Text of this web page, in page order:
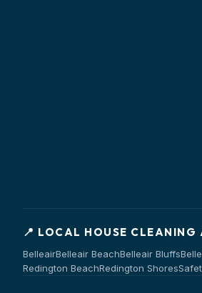
📍 LOCAL HOUSE CLEANING
BelleairBelleair BeachBelleair Bluffs
Redington BeachRedington Shores